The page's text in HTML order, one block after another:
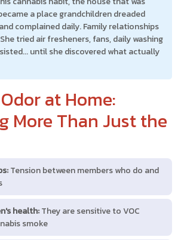
a place grandchildren dreaded
complained daily. Family relationships
tried air fresheners, fans, daily washing
until she discovered what actually
at Home:
More Than Just the
Tension between members who do and
health:They are sensitive to VOC
smoke